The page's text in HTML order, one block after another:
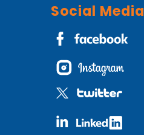
Social Media